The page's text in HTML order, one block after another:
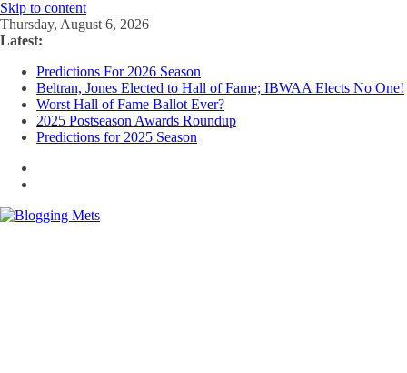
Skip to content
Thursday, August 6, 2026
Latest:
Predictions For 2026 Season
Beltran, Jones Elected to Hall of Fame; IBWAA Elects No One!
Worst Hall of Fame Ballot Ever?
2025 Postseason Awards Roundup
Predictions for 2025 Season